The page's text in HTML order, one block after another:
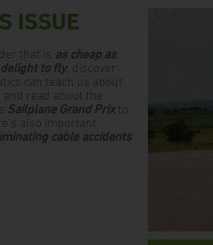
ISSUE
that is as cheap as
to fly, discover
can teach us about
, and read about the
Sailplane Grand Prixto
also important
cable accidents